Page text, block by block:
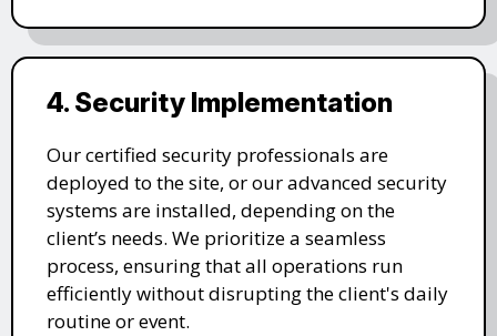
4. Security Implementation
Our certified security professionals are
deployed to the site, or our advanced security
systems are installed, depending on the
client’s needs. We prioritize a seamless
process, ensuring that all operations run
efficiently without disrupting the client's daily
routine or event.